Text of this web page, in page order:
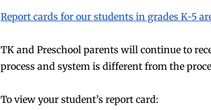
Report cards for our students in grades K-5
TK and Preschool parents will continue to
process and system is different from the
To view your student’s report card: